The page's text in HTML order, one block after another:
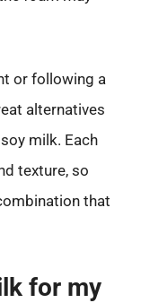
or following a
alternatives
milk. Each
texture, so
that
for my